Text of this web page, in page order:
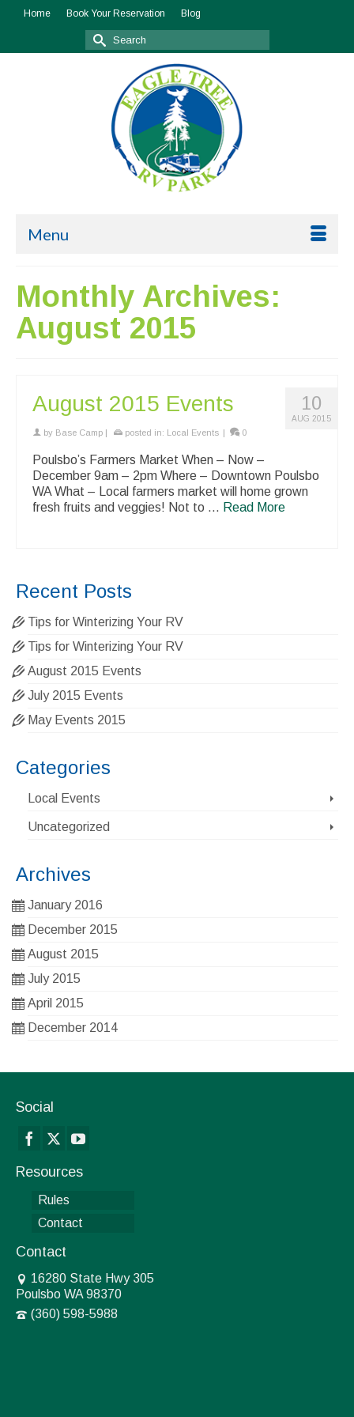
Home Book Your Reservation Blog
Search
for:
Menu
Monthly Archives:
August 2015
10
AUG 2015
August 2015 Events
by Base Camp | posted in: Local Events | 0
Poulsbo’s Farmers Market When – Now –
December 9am – 2pm Where – Downtown Poulsbo
WA What – Local farmers market will home grown
fresh fruits and veggies! Not to … Read More
Recent Posts
Tips for Winterizing Your RV
Tips for Winterizing Your RV
August 2015 Events
July 2015 Events
May Events 2015
Categories
Local Events
Uncategorized
Archives
January 2016
December 2015
August 2015
July 2015
April 2015
December 2014
Social
Resources
Rules
Contact
Contact
16280 State Hwy 305
Poulsbo WA 98370
(360) 598-5988